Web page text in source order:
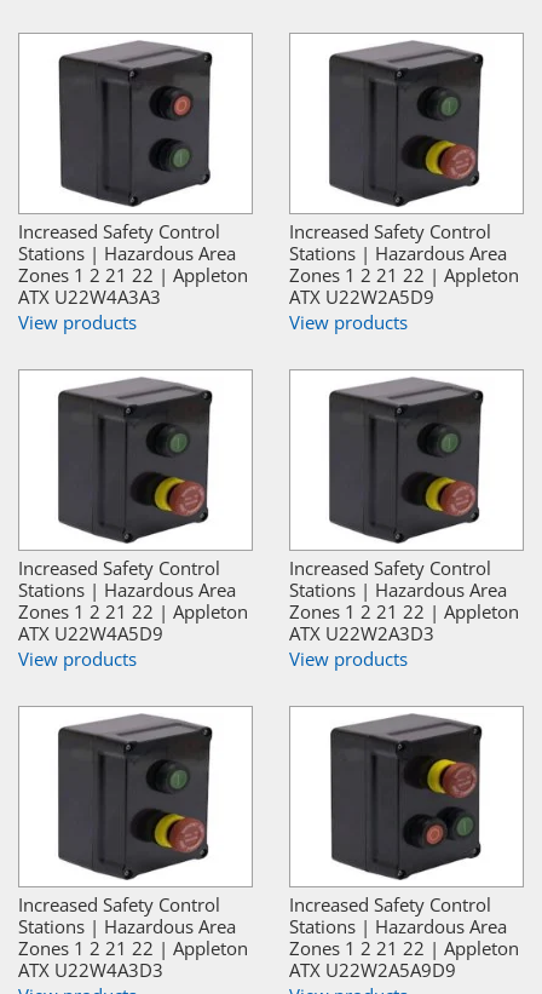
Increased Safety Control
Stations | Hazardous Area
Zones 1 2 21 22 | Appleton
ATX U22W4A3A3
View products
Increased Safety Control
Stations | Hazardous Area
Zones 1 2 21 22 | Appleton
ATX U22W2A5D9
View products
Increased Safety Control
Stations | Hazardous Area
Zones 1 2 21 22 | Appleton
ATX U22W4A5D9
View products
Increased Safety Control
Stations | Hazardous Area
Zones 1 2 21 22 | Appleton
ATX U22W2A3D3
View products
Increased Safety Control
Stations | Hazardous Area
Zones 1 2 21 22 | Appleton
ATX U22W4A3D3
Increased Safety Control
Stations | Hazardous Area
Zones 1 2 21 22 | Appleton
ATX U22W2A5A9D9